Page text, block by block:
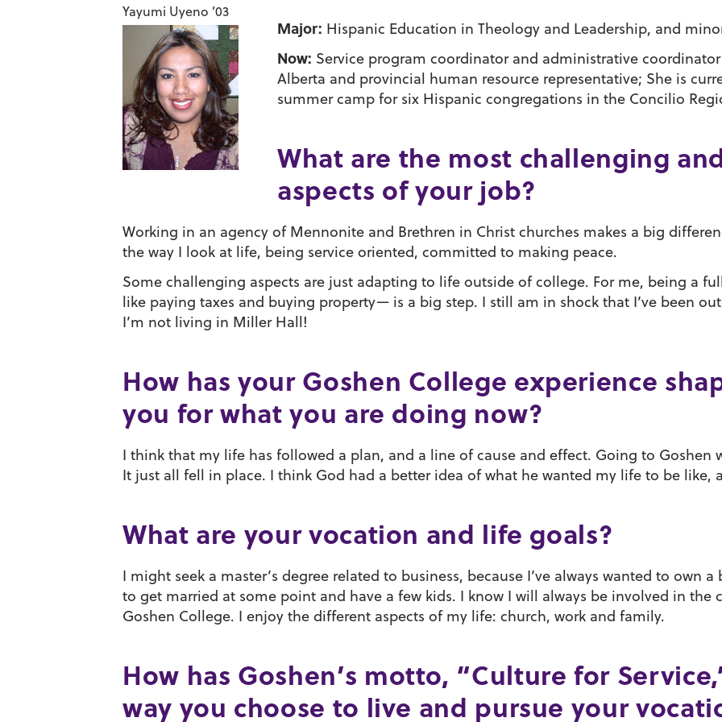
Yayumi Uyeno ’03
Major: Hispanic Education in Theology and Leadership, and
Now: Service program coordinator and administrative
Alberta and provincial human resource representative; She is
summer camp for six Hispanic congregations in the Concilio
What are the most challenging
aspects of your job?
Working in an agency of Mennonite and Brethren in Christ churches makes a big
the way I look at life, being service oriented, committed to making peace.
Some challenging aspects are just adapting to life outside of college. For me, being a
like paying taxes and buying property— is a big step. I still am in shock that I’ve been
I’m not living in Miller Hall!
How has your Goshen College experience
you for what you are doing now?
I think that my life has followed a plan, and a line of cause and effect. Going to Goshen
It just all fell in place. I think God had a better idea of what he wanted my life to be like,
What are your vocation and life goals?
I might seek a master’s degree related to business, because I’ve always wanted to own
to get married at some point and have a few kids. I know I will always be involved in the
Goshen College. I enjoy the different aspects of my life: church, work and family.
How has Goshen’s motto, “Culture for
way you choose to live and pursue your